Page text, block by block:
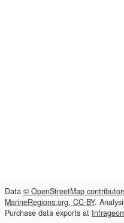
Data © OpenStreetMap
MarineRegions.org, CC-BY.
Purchase data exports at